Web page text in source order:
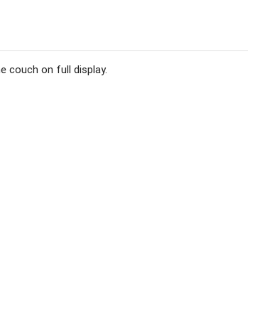
couch on full display.